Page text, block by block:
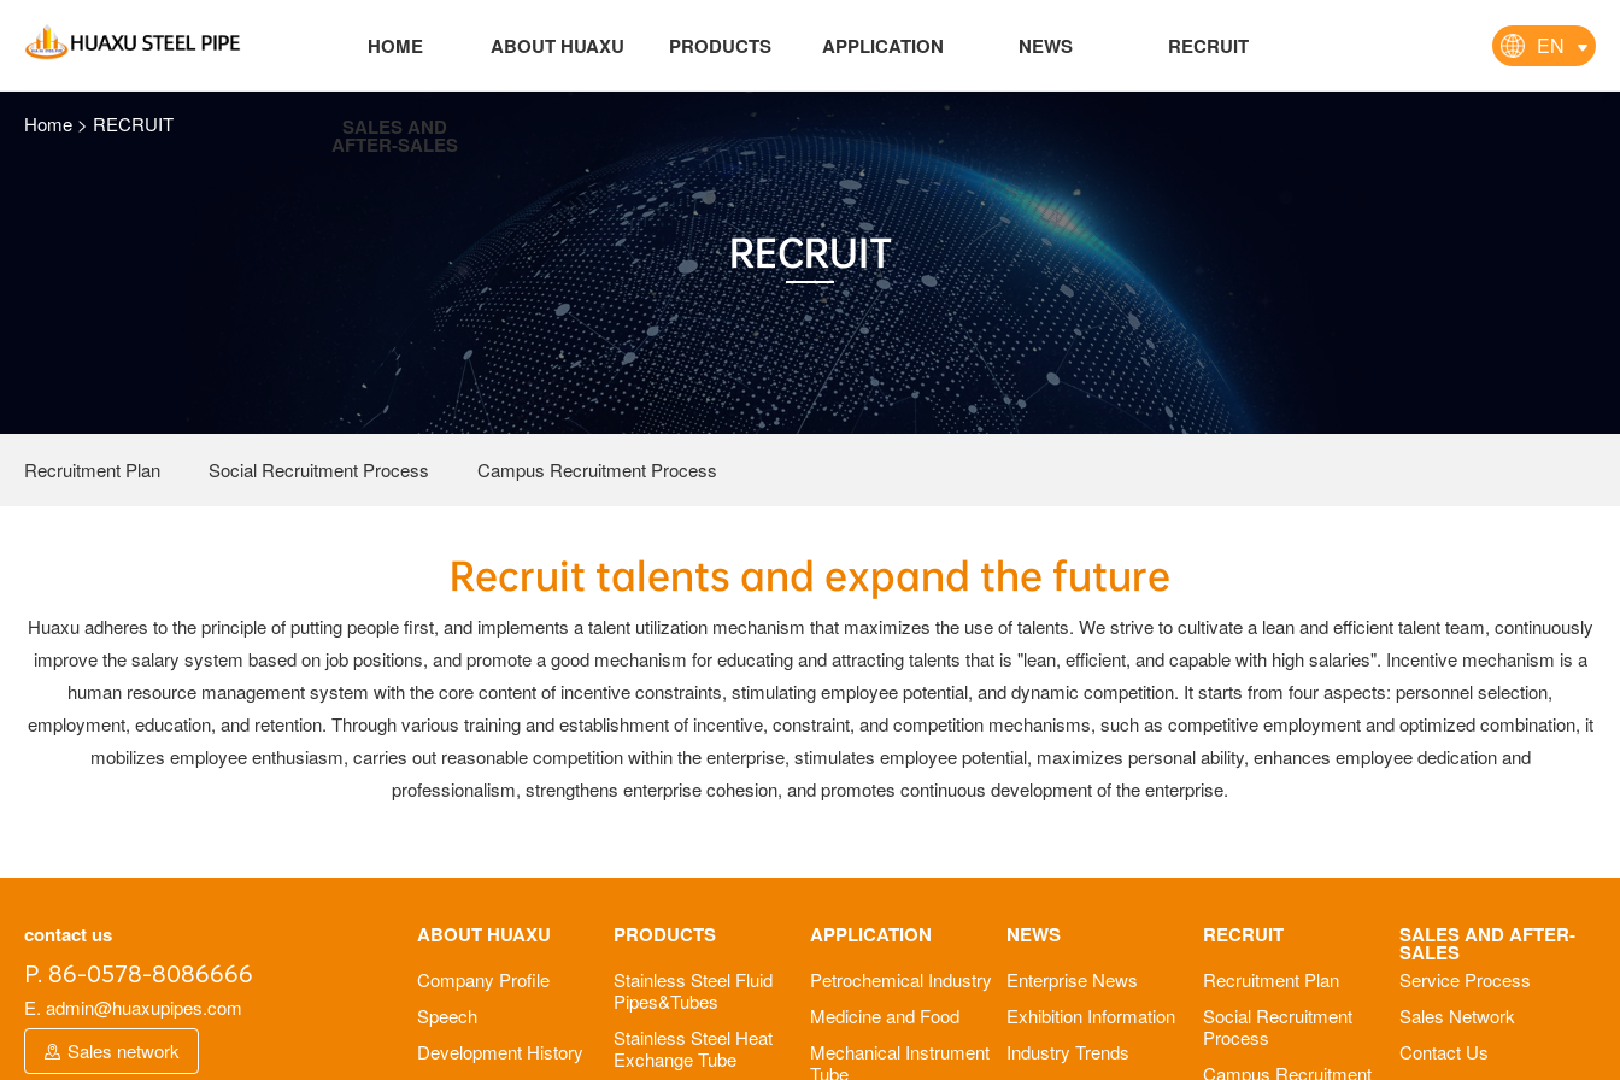
HOME ABOUT HUAXU PRODUCTS APPLICATION NEWS RECRUIT
SALES AND
AFTER-SALES
EN
Home > RECRUIT
RECRUIT
Recruitment Plan Social Recruitment Process Campus Recruitment Process
Recruit talents and expand the future
Huaxu adheres to the principle of putting people first, and implements a talent utilization mechanism that maximizes the use of talents. We strive to cultivate a lean and efficient talent team, continuously
improve the salary system based on job positions, and promote a good mechanism for educating and attracting talents that is "lean, efficient, and capable with high salaries". Incentive mechanism is a
human resource management system with the core content of incentive constraints, stimulating employee potential, and dynamic competition. It starts from four aspects: personnel selection,
employment, education, and retention. Through various training and establishment of incentive, constraint, and competition mechanisms, such as competitive employment and optimized combination, it
mobilizes employee enthusiasm, carries out reasonable competition within the enterprise, stimulates employee potential, maximizes personal ability, enhances employee dedication and
professionalism, strengthens enterprise cohesion, and promotes continuous development of the enterprise.
contact us
P. 86-0578-8086666
E. admin@huaxupipes.com
Sales network
ABOUT HUAXU
Company Profile
Speech
Development History
PRODUCTS
Stainless Steel Fluid
Pipes&Tubes
Stainless Steel Heat
Exchange Tube
APPLICATION
Petrochemical Industry
Medicine and Food
Mechanical Instrument
Tube
NEWS
Enterprise News
Exhibition Information
Industry Trends
RECRUIT
Recruitment Plan
Social Recruitment
Process
Campus Recruitment
SALES AND AFTER-
SALES
Service Process
Sales Network
Contact Us